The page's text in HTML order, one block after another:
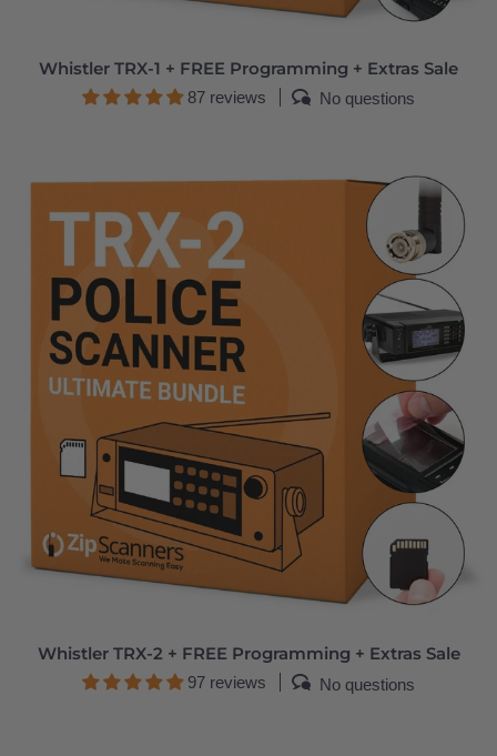
Whistler TRX-1 + FREE Programming + Extras Sale
87 reviews No questions
Whistler TRX-2 + FREE Programming + Extras Sale
97 reviews No questions